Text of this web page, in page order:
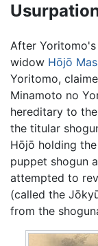
After
widow Hōjō
Yoritomo,
Minamoto no
hereditary to
the titular
Hōjō holding
puppet shogun
attempted to
(called the
from the